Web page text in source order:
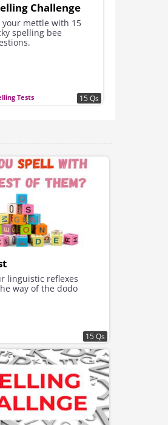
Tests
Challenge
your mettle with 15
spelling bee
15 Qs
linguistic reflexes
way of the dodo
15 Qs